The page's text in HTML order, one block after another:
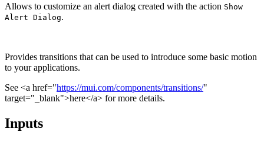
Allows to customize an alert dialog created with the action Show
Alert Dialog.
Provides transitions that can be used to introduce some basic motion
to your applications.
See <a href="https://mui.com/components/transitions/"
target="_blank">here</a> for more details.
Inputs